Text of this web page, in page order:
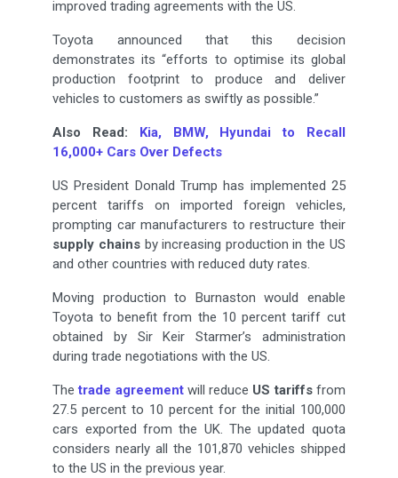
improved trading agreements with the US.
Toyota announced that this decision
demonstrates its “efforts to optimise its global
production footprint to produce and deliver
vehicles to customers as swiftly as possible.”
Also Read: Kia, BMW, Hyundai to Recall
16,000+ Cars Over Defects
US President Donald Trump has implemented 25
percent tariffs on imported foreign vehicles,
prompting car manufacturers to restructure their
supply chainsby increasing production in the US
and other countries with reduced duty rates.
Moving production to Burnaston would enable
Toyota to benefit from the 10 percent tariff cut
obtained by Sir Keir Starmer’s administration
during trade negotiations with the US.
Thetrade agreementwill reduce US tariffsfrom
27.5 percent to 10 percent for the initial 100,000
cars exported from the UK. The updated quota
considers nearly all the 101,870 vehicles shipped
to the US in the previous year.